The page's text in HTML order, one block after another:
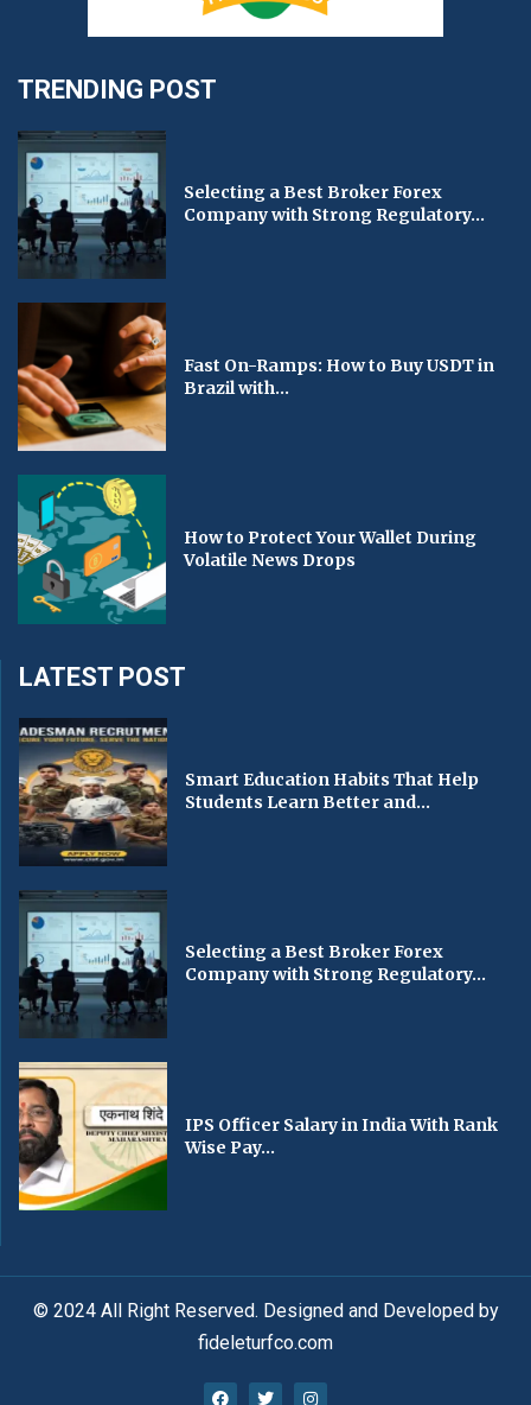
TRENDING POST
Selecting a Best Broker Forex
Company with Strong Regulatory...
Fast On-Ramps: How to Buy USDT in
Brazil with...
How to Protect Your Wallet During
Volatile News Drops
LATEST POST
Smart Education Habits That Help
Students Learn Better and...
Selecting a Best Broker Forex
Company with Strong Regulatory...
IPS Officer Salary in India With Rank
Wise Pay...
© 2024 All Right Reserved. Designed and Developed by
fideleturfco.com